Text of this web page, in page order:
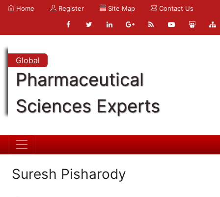
Home Register Site Map Contact Us
Global
Pharmaceutical
Sciences Experts
Suresh Pisharody